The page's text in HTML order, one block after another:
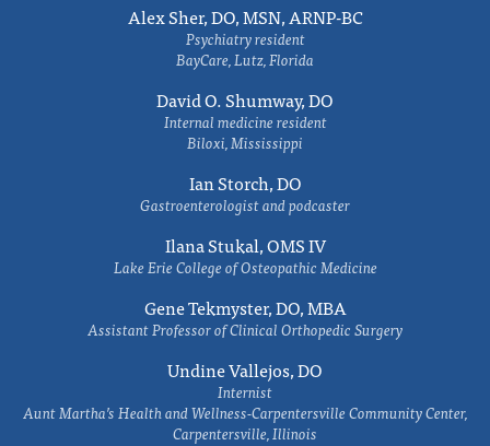
Alex Sher, DO, MSN, ARNP-BC
Psychiatry resident
BayCare, Lutz, Florida
David O. Shumway, DO
Internal medicine resident
Biloxi, Mississippi
Ian Storch, DO
Gastroenterologist and podcaster
Ilana Stukal, OMS IV
Lake Erie College of Osteopathic Medicine
Gene Tekmyster, DO, MBA
Assistant Professor of Clinical Orthopedic Surgery
Undine Vallejos, DO
Internist
Aunt Martha’s Health and Wellness-Carpentersville Community Center,
Carpentersville, Illinois